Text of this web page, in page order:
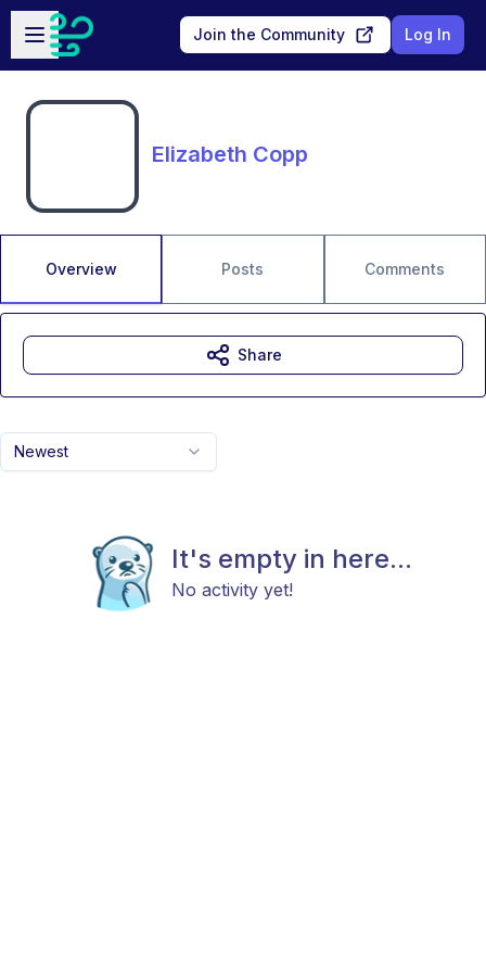
Skip to main content
Open sidebar
Join the Community Log In
Elizabeth Copp
Overview Posts Comments
Newest
It's empty in here...
No activity yet!
Share